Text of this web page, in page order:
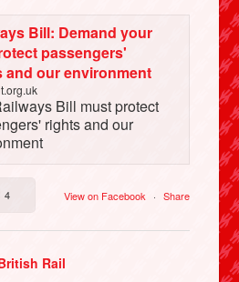
Bill: Demand your
passengers'
and our environment
Bill must protect
rights and our
View on Facebook · Share
4
Rail